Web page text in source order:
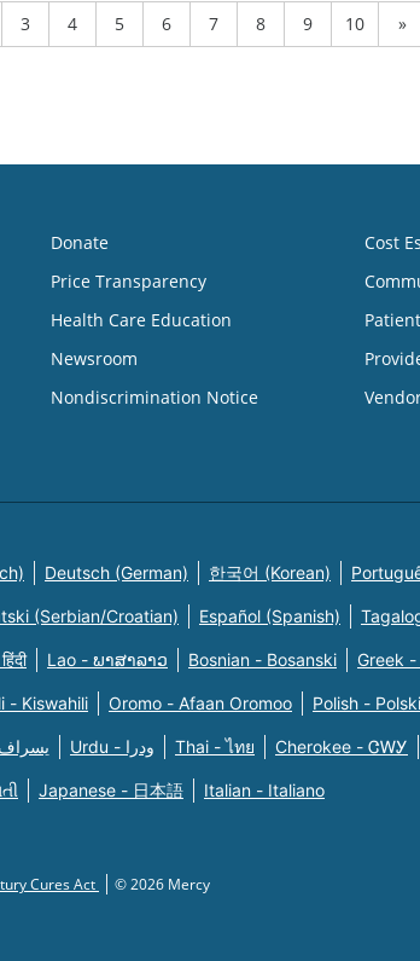
3 4 5 6 7 8 9 10 »
Donate
Price Transparency
Health Care Education
Newsroom
Nondiscrimination Notice
Cost
Deutsch (German) 한국어 (Korean)
(Serbian/Croatian) Español (Spanish)
Lao - ພາສາລາວ Bosnian - Bosanski Greek -
- Kiswahili Oromo - Afaan Oromoo Polish - Polski
Farsi - یسراف Urdu - ودرا Thai - ไทย Cherokee - ᏣᎳᎩ
Japanese - 日本語 Italian - Italiano
Cures Act © 2026 Mercy